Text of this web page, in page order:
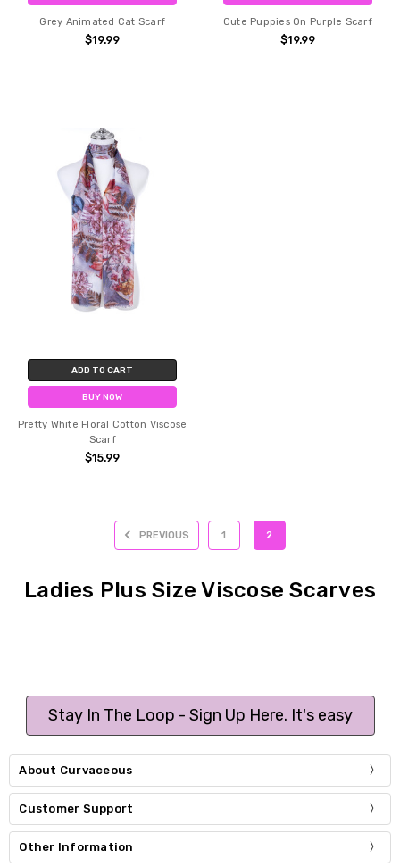
Grey Animated Cat Scarf
$19.99
Cute Puppies On Purple Scarf
$19.99
ADD TO CART
BUY NOW
Pretty White Floral Cotton Viscose
Scarf
$15.99
PREVIOUS 1 2
Ladies Plus Size Viscose Scarves
Stay In The Loop - Sign Up Here. It's easy
About Curvaceous
Customer Support
Other Information